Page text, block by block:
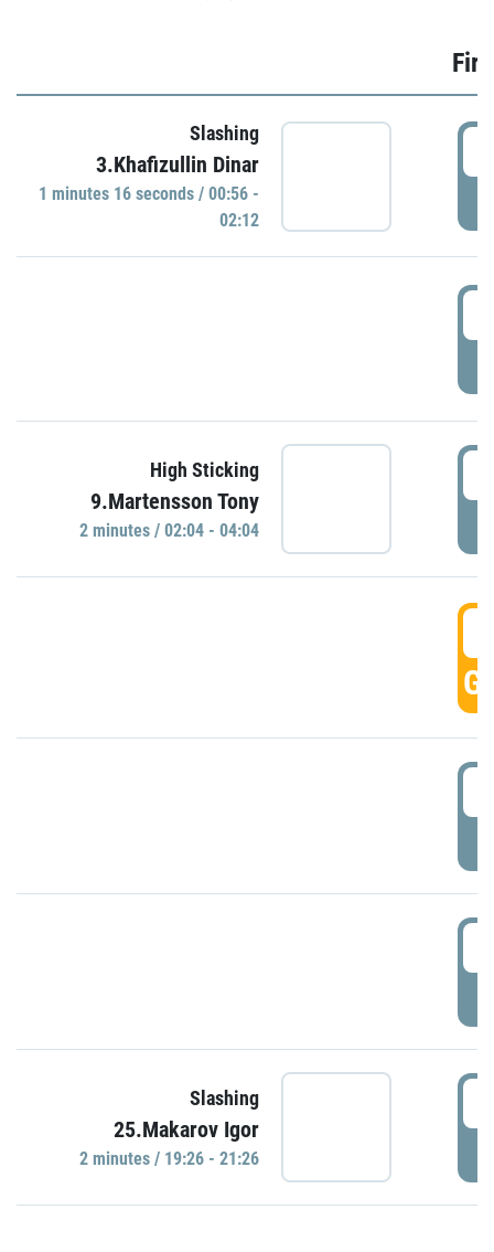
Slashing
3.Khafizullin Dinar
1 minutes 16 seconds / 00:56 -
02:12
High Sticking
9.Martensson Tony
2 minutes / 02:04 - 04:04
Slashing
25.Makarov Igor
2 minutes / 19:26 - 21:26